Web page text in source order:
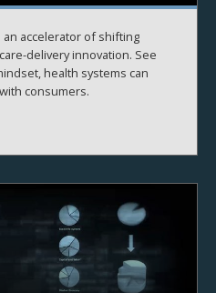
an accelerator of shifting
delivery innovation. See
health systems can
consumers.